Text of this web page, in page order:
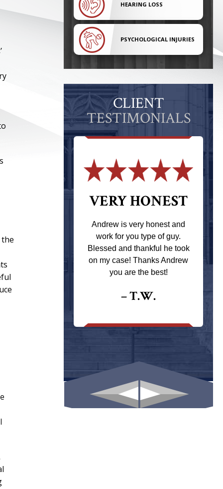
HEARING LOSS
PSYCHOLOGICAL INJURIES
CLIENT
TESTIMONIALS
one of the
when I
returns
give
VERY HONEST
Andrew is very honest and
work for you type of guy.
Blessed and thankful he took
on my case! Thanks Andrew
you are the best!
– T.W.